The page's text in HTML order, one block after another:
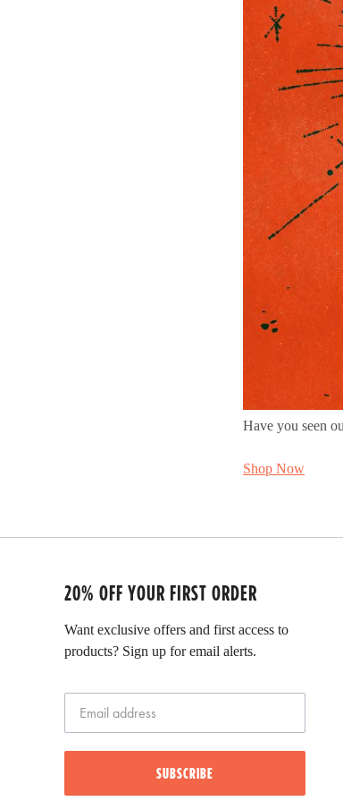
Have you seen
Shop Now
20% OFF YOUR FIRST ORDER
Want exclusive offers and first access to
products? Sign up for email alerts.
SUBSCRIBE